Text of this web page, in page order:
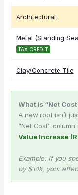
Architectural
Metal (Standing
TAX CREDIT
Clay/Concrete Tile
What is “Net
A new roof isn’t
“Net Cost”
Value Increase
Example: If you
by $14k, your